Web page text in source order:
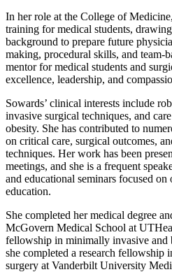
In her role at the College of
training for medical students,
background to prepare future
making, procedural skills, and team-
mentor for medical students and
excellence, leadership, and
Sowards’ clinical interests include
invasive surgical techniques, and
obesity. She has contributed to
on critical care, surgical outcomes,
techniques. Her work has been
meetings, and she is a frequent
and educational seminars focused
education.
She completed her medical degree
McGovern Medical School at
fellowship in minimally invasive and
she completed a research fellowship
surgery at Vanderbilt University